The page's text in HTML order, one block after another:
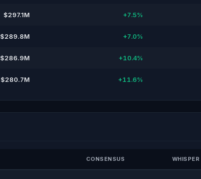
$297.1M +7.5%
$289.8M +7.0%
$286.9M +10.4%
$280.7M +11.6%
CONSENSUS WHISPER